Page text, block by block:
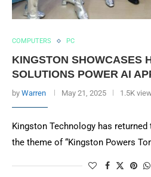
COMPUTERS PC
KINGSTON SHOWCASES
SOLUTIONS POWER AI
by Warren May 21, 2025 1.5K
Kingston Technology has returned
the theme of “Kingston Powers